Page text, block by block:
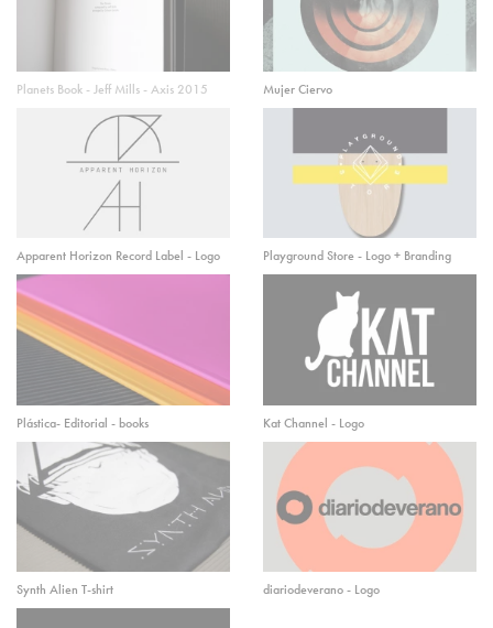
Planets Book - Jeff Mills - Axis 2015 Mujer Ciervo
Apparent Horizon Record Label - Logo Playground Store - Logo + Branding
Plástica- Editorial - books Kat Channel - Logo
Synth Alien T-shirt diariodeverano - Logo